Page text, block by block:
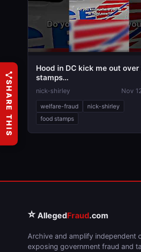
Hood in DC kick me out
stamps…
nick-shirley Nov
welfare-fraud
nick-shirley
food stamps
⭐ AllegedFraud.com
Archive and amplify independent
exposing government fraud and
SHARE THIS